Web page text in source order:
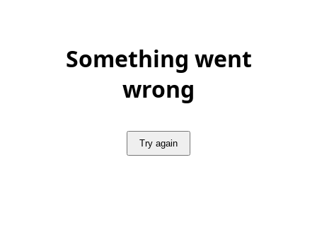
Something went
wrong
Try again